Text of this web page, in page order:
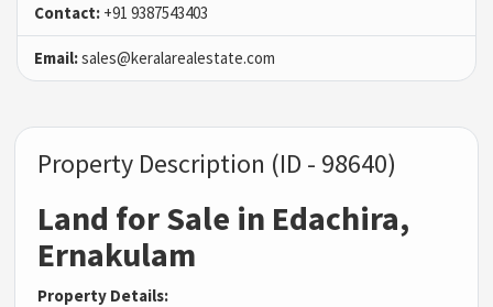
Contact: +91 9387543403
Email:sales@keralarealestate.com
Property Description (ID - 98640)
Land for Sale in Edachira,
Ernakulam
Property Details: